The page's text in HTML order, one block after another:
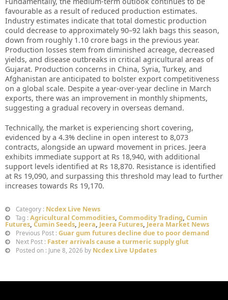
favourable as a result of reduced production estimates.
Industry estimates indicate that total domestic production
could decrease to approximately 90–92 lakh bags this season,
down from roughly 1.10 crore bags in the previous year.
Production losses stem from diminished acreage, decreased
yields, and disease outbreaks in critical agricultural areas of
Gujarat. Production concerns in China, Syria, Turkey, and
Afghanistan are anticipated to bolster export competitiveness
on a global scale. Despite a year-over-year decline in March
exports, there was an improvement in monthly shipments,
suggesting a gradual recovery in overseas demand.
Technically, the market is experiencing short covering,
evidenced by a 4.3% decline in open interest to 8,073
contracts, alongside an upward movement in prices. Jeera
exhibits immediate support at Rs 18,940, with additional
support levels identified at Rs 18,870. Resistance is identified
at Rs 19,090, and surpassing this threshold may lead to further
increases towards Rs 19,170.
Category : Ncdex Live News
Tag : Agricultural Commodities, Commodity Trading, Cumin
Futures, Cumin Seeds, Jeera, Jeera Futures, Jeera Market News
Previous Post : Guar gum futures decline due to poor demand
Next Post : Faster arrivals cause a turmeric supply glut
Posted on : June 8, 2026 by Ncdex Live Updates